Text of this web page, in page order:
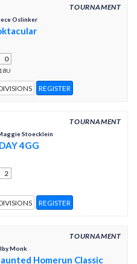
TOURNAMENT
Oslinker
0
REGISTER
TOURNAMENT
Stoecklein
4GG
2
REGISTER
TOURNAMENT
Monk
Homerun Classic